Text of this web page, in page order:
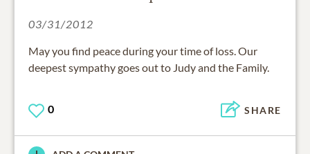
03/31/2012
May you find peace during your time of loss. Our
deepest sympathy goes out to Judy and the Family.
0 SHARE